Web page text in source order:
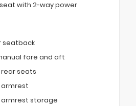
with 2-way power
seatback
fore and aft
seats
storage